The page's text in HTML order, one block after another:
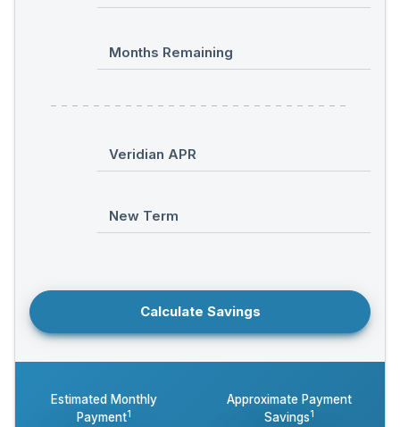
Months Remaining
Veridian APR
New Term
Calculate Savings
Estimated Monthly
Payment1
Approximate Payment
Savings1